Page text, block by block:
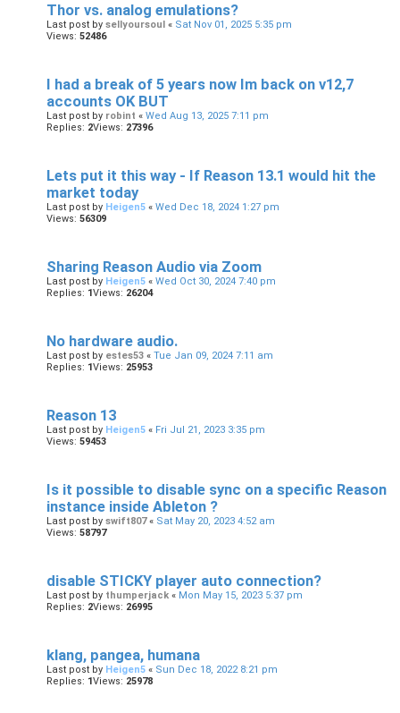
Thor vs. analog emulations?
Last post by sellyoursoul « Sat Nov 01, 2025 5:35 pm
Views: 52486
I had a break of 5 years now Im back on v12,7
accounts OK BUT
Last post by robint « Wed Aug 13, 2025 7:11 pm
Replies: 2Views: 27396
Lets put it this way - If Reason 13.1 would hit the
market today
Last post by Heigen5 « Wed Dec 18, 2024 1:27 pm
Views: 56309
Sharing Reason Audio via Zoom
Last post by Heigen5 « Wed Oct 30, 2024 7:40 pm
Replies: 1Views: 26204
No hardware audio.
Last post by estes53 « Tue Jan 09, 2024 7:11 am
Replies: 1Views: 25953
Reason 13
Last post by Heigen5 « Fri Jul 21, 2023 3:35 pm
Views: 59453
Is it possible to disable sync on a specific Reason
instance inside Ableton ?
Last post by swift807« Sat May 20, 2023 4:52 am
Views: 58797
disable STICKY player auto connection?
Last post by thumperjack « Mon May 15, 2023 5:37 pm
Replies: 2Views: 26995
klang, pangea, humana
Last post by Heigen5 « Sun Dec 18, 2022 8:21 pm
Replies: 1Views: 25978